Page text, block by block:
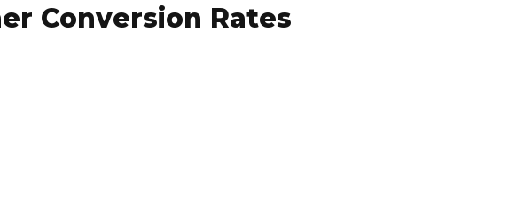
Conversion Rates